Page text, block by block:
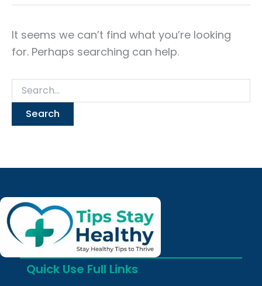
It seems we can’t find what you’re looking
for. Perhaps searching can help.
Quick Use Full Links